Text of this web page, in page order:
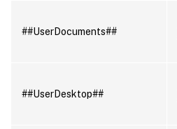
##UserDocuments##
##UserDesktop##